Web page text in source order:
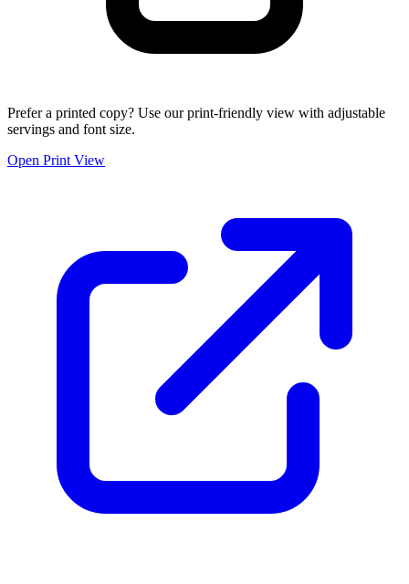
Prefer a printed copy? Use our print-friendly view with adjustable
servings and font size.
Open Print View